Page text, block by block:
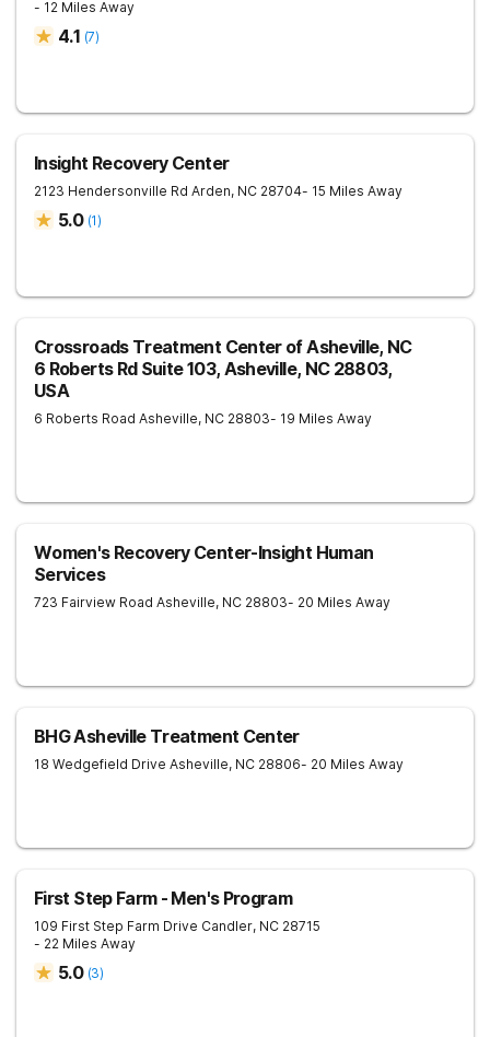
- 12 Miles Away
4.1 (7)
Insight Recovery Center
2123 Hendersonville Rd Arden, NC 28704- 15 Miles Away
5.0 (1)
Crossroads Treatment Center of Asheville, NC
6 Roberts Rd Suite 103, Asheville, NC 28803,
USA
6 Roberts Road Asheville, NC 28803- 19 Miles Away
Women's Recovery Center-Insight Human
Services
723 Fairview Road Asheville, NC 28803- 20 Miles Away
BHG Asheville Treatment Center
18 Wedgefield Drive Asheville, NC 28806- 20 Miles Away
First Step Farm - Men's Program
109 First Step Farm Drive Candler, NC 28715
- 22 Miles Away
5.0 (3)